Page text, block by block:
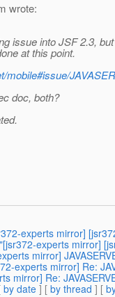
wrote:
issue into JSF 2.3,
at this point.
mobile#issue/
doc, both?
experts mirror]
experts mirror]
mirror]
experts mirror] Re:
mirror] Re:
by date ] [ by thread ] [